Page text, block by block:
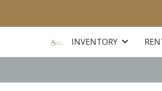
INVENTORY